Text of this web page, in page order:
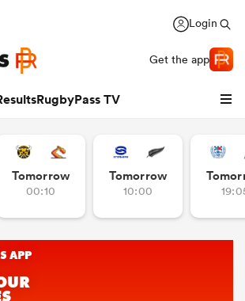
Login
Get the app
RugbyPass TV
Tomorrow
00:10
Tomorrow
10:00